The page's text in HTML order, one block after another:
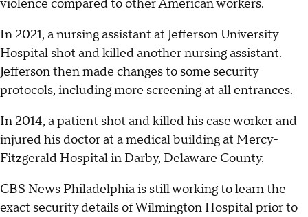
violence compared to other American workers.
In 2021, a nursing assistant at Jefferson University
Hospital shot andkilled another nursing assistant.
Jefferson then made changes to some security
protocols, including more screening at all entrances.
In 2014, apatient shot and killed his case workerand
injured his doctor at a medical building at Mercy-
Fitzgerald Hospital in Darby, Delaware County.
CBS News Philadelphia is still working to learn the
exact security details of Wilmington Hospital prior to